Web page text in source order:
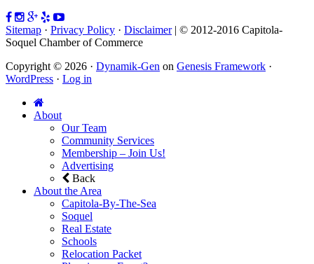
Sitemap · Privacy Policy · Disclaimer| © 2012-2016 Capitola-
Soquel Chamber of Commerce
Copyright © 2026 · Dynamik-Gen on Genesis Framework ·
WordPress · Log in
About
Our Team
Community Services
Membership – Join Us!
Advertising
Back
About the Area
Capitola-By-The-Sea
Soquel
Real Estate
Schools
Relocation Packet